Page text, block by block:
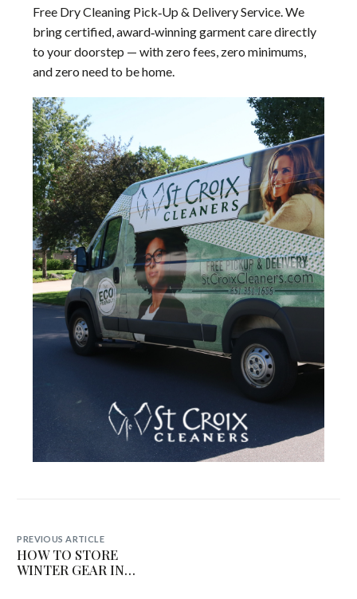
Free Dry Cleaning Pick‑Up & Delivery Service. We
bring certified, award‑winning garment care directly
to your doorstep — with zero fees, zero minimums,
and zero need to be home.
PREVIOUS ARTICLE
HOW TO STORE
WINTER GEAR IN